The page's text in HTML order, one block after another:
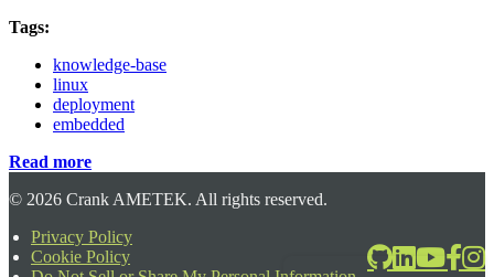
Tags:
knowledge-base
linux
deployment
embedded
Read more
© 2026 Crank AMETEK. All rights reserved.
Privacy Policy
Cookie Policy
2026-06-24T17:39:08.567Z